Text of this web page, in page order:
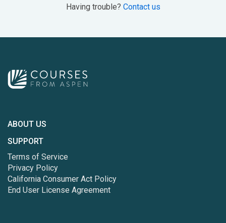
Having trouble? Contact us
ABOUT US
SUPPORT
Terms of Service
Privacy Policy
California Consumer Act Policy
End User License Agreement